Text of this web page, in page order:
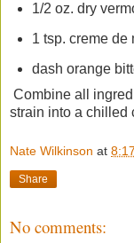
1/2 oz. dry
1 tsp. creme de
dash orange
Combine all
strain into a chilled
Nate Wilkinson at
Share
No comments: